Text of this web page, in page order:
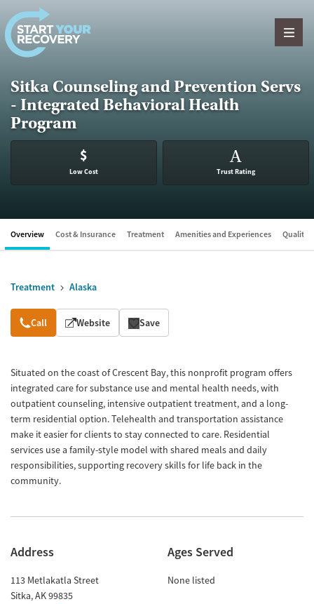
Skip to content
Sitka Counseling and Prevention Servs
- Integrated Behavioral Health
Program
$
Low Cost
A
Trust Rating
Overview Cost & Insurance Treatment Amenities and Experiences Quality
Treatment Alaska
Overview
Call Website Save
Situated on the coast of Crescent Bay, this nonprofit program offers
integrated care for substance use and mental health needs, with
outpatient counseling, intensive outpatient treatment, and a long-
term residential option. Telehealth and transportation assistance
make it easier for clients to stay connected to care. Residential
services use a family-style model with shared meals and daily
responsibilities, supporting recovery skills for life back in the
community.
Address
113 Metlakatla Street
Sitka,AK99835
Ages Served
None listed